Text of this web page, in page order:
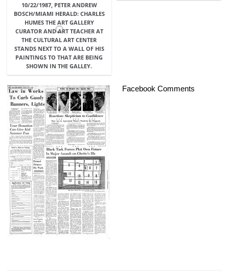
10/22/1987, PETER ANDREW
BOSCH/MIAMI HERALD: CHARLES
HUMES THE ART GALLERY
CURATOR AND ART TEACHER AT
THE CULTURAL ART CENTER
STANDS NEXT TO A WALL OF HIS
PAINTINGS TO THAT ARE BEING
SHOWN IN THE GALLEY.
Facebook Comments